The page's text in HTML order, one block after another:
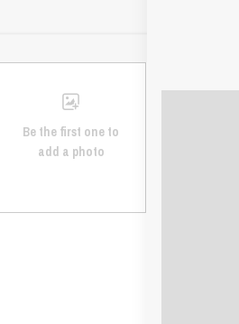
Be the first one to
add a photo